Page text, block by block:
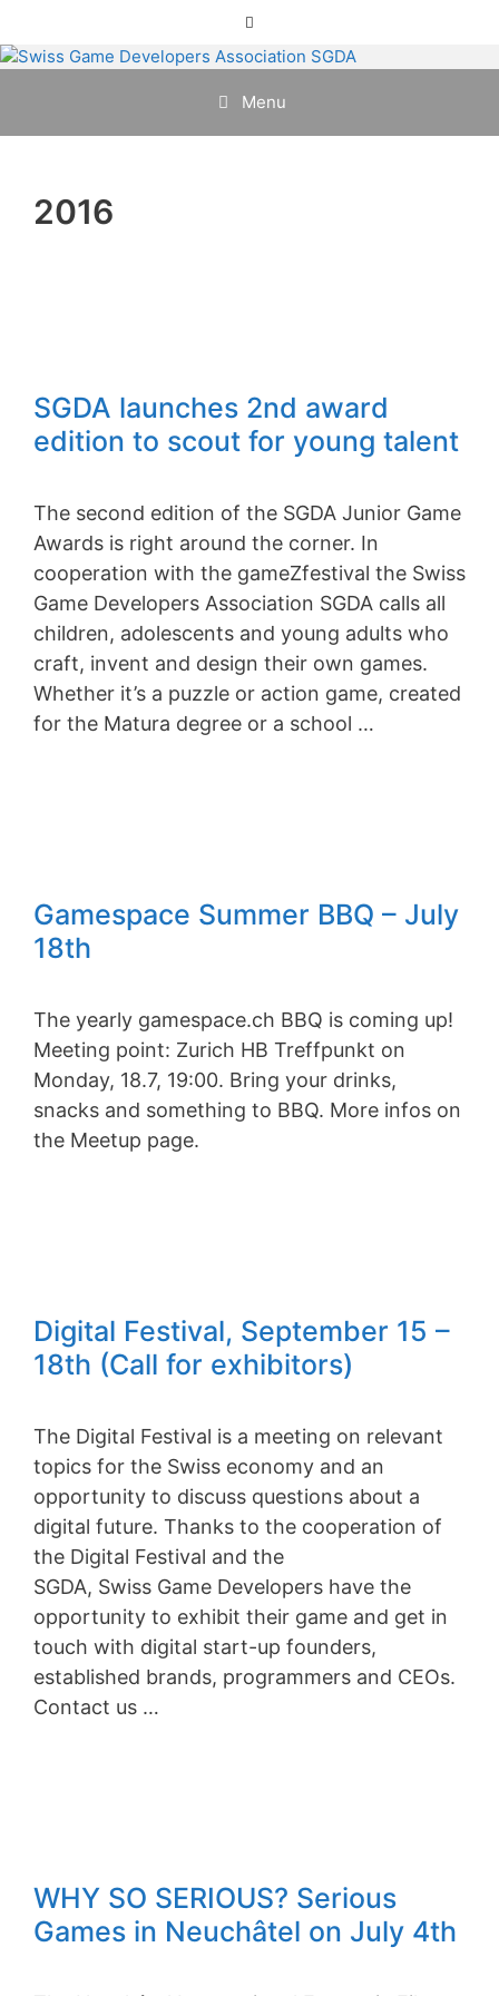
to
content
Menu
2016
SGDA launches 2nd award
edition to scout for young talent
The second edition of the SGDA Junior Game
Awards is right around the corner. In
cooperation with the gameZfestival the Swiss
Game Developers Association SGDA calls all
children, adolescents and young adults who
craft, invent and design their own games.
Whether it’s a puzzle or action game, created
for the Matura degree or a school …
Gamespace Summer BBQ – July
18th
The yearly gamespace.ch BBQ is coming up!
Meeting point: Zurich HB Treffpunkt on
Monday, 18.7, 19:00. Bring your drinks,
snacks and something to BBQ. More infos on
the Meetup page.
Digital Festival, September 15 –
18th (Call for exhibitors)
The Digital Festival is a meeting on relevant
topics for the Swiss economy and an
opportunity to discuss questions about a
digital future. Thanks to the cooperation of
the Digital Festival and the
SGDA, Swiss Game Developers have the
opportunity to exhibit their game and get in
touch with digital start-up founders,
established brands, programmers and CEOs.
Contact us …
WHY SO SERIOUS? Serious
Games in Neuchâtel on July 4th